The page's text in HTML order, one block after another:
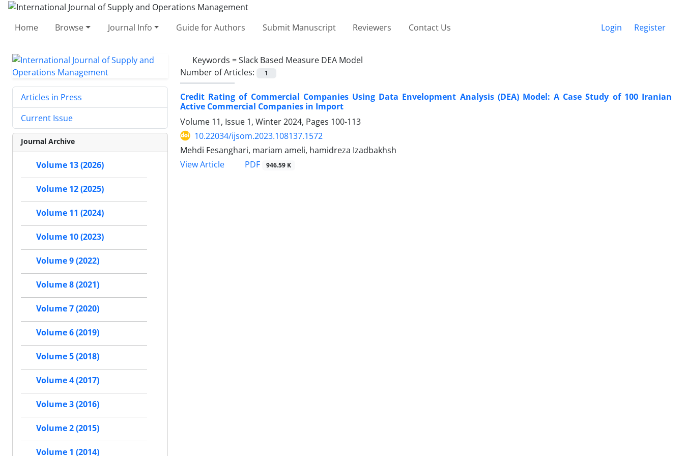
Home Browse Journal Info Guide for Authors Submit Manuscript Reviewers Contact Us Login Register
Keywords =Slack Based Measure DEA Model
Number of Articles:
1
Credit Rating of Commercial Companies Using Data Envelopment Analysis (DEA) Model: A Case Study of 100 Iranian
Active Commercial Companies in Import
Volume 11, Issue 1, Winter 2024, Pages 100-113
10.22034/ijsom.2023.108137.1572
Mehdi Fesanghari, mariam ameli, hamidreza Izadbakhsh
View Article
PDF 946.59 K
Articles in Press
Current Issue
Journal Archive
Volume 13 (2026)
Volume 12 (2025)
Volume 11 (2024)
Volume 10 (2023)
Volume 9 (2022)
Volume 8 (2021)
Volume 7 (2020)
Volume 6 (2019)
Volume 5 (2018)
Volume 4 (2017)
Volume 3 (2016)
Volume 2 (2015)
Volume 1 (2014)